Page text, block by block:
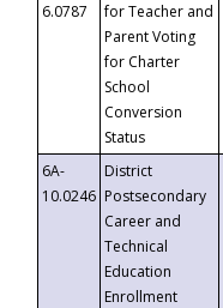
6.0787
for Teacher and
Parent Voting
for Charter
School
Conversion
Status
6A-
10.0246
District
Postsecondary
Career and
Technical
Education
Enrollment